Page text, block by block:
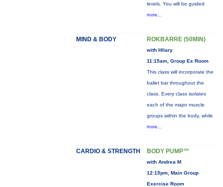
levels. You will be guided
more...
MIND & BODY ROKBARRE (50MIN)
with Hilary
11:15am, Group Ex Room
This class will incorporate the
ballet bar throughout the
class. Every class isolates
each of the major muscle
groups within the body, while
more...
CARDIO & STRENGTH BODY PUMP™
with Andrea M
12:15pm, Main Group
Exercise Room